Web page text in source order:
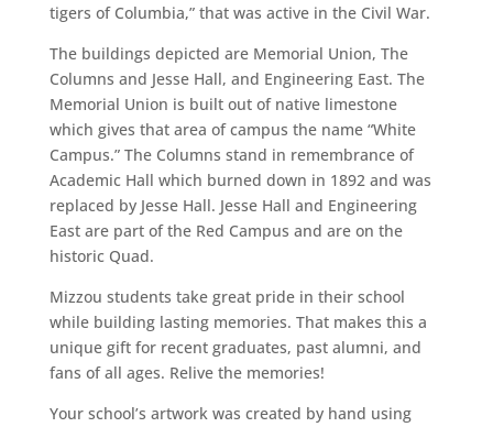
tigers of Columbia,” that was active in the Civil War.
The buildings depicted are Memorial Union, The
Columns and Jesse Hall, and Engineering East. The
Memorial Union is built out of native limestone
which gives that area of campus the name “White
Campus.” The Columns stand in remembrance of
Academic Hall which burned down in 1892 and was
replaced by Jesse Hall. Jesse Hall and Engineering
East are part of the Red Campus and are on the
historic Quad.
Mizzou students take great pride in their school
while building lasting memories. That makes this a
unique gift for recent graduates, past alumni, and
fans of all ages. Relive the memories!
Your school’s artwork was created by hand using